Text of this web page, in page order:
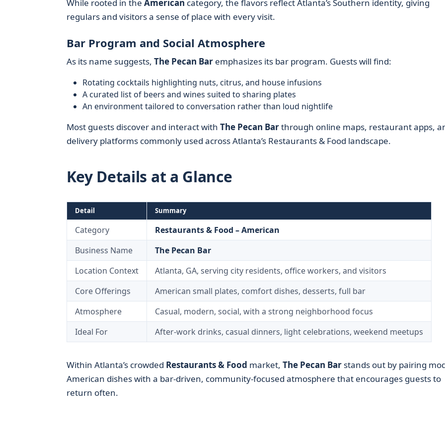
While rooted in the American category, the flavors reflect Atlanta’s Southern identity, giving
regulars and visitors a sense of place with every visit.
Bar Program and Social Atmosphere
As its name suggests, The Pecan Baremphasizes its bar program. Guests will find:
Rotating cocktails highlighting nuts, citrus, and house infusions
A curated list of beers and wines suited to sharing plates
An environment tailored to conversation rather than loud nightlife
Most guests discover and interact with The Pecan Barthrough online maps, restaurant apps,
delivery platforms commonly used across Atlanta’s Restaurants & Food landscape.
Key Details at a Glance
Detail Summary
Category
Restaurants & Food – American
Business Name
The Pecan Bar
Location Context
Atlanta, GA, serving city residents, office workers, and visitors
Core Offerings
American small plates, comfort dishes, desserts, full bar
Atmosphere
Casual, modern, social, with a strong neighborhood focus
Ideal For
After-work drinks, casual dinners, light celebrations, weekend meetups
Within Atlanta’s crowded Restaurants & Food market, The Pecan Barstands out by pairing
American dishes with a bar-driven, community-focused atmosphere that encourages guests to
return often.